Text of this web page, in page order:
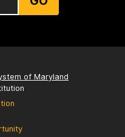
of Maryland